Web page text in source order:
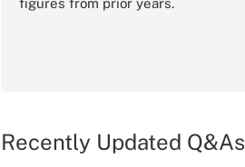
figures from prior years.
Recently Updated Q&As